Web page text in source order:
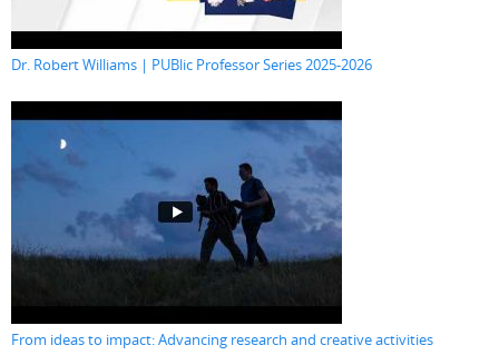
Dr. Robert Williams | PUBlic Professor Series 2025-2026
From ideas to impact: Advancing research and creative activities